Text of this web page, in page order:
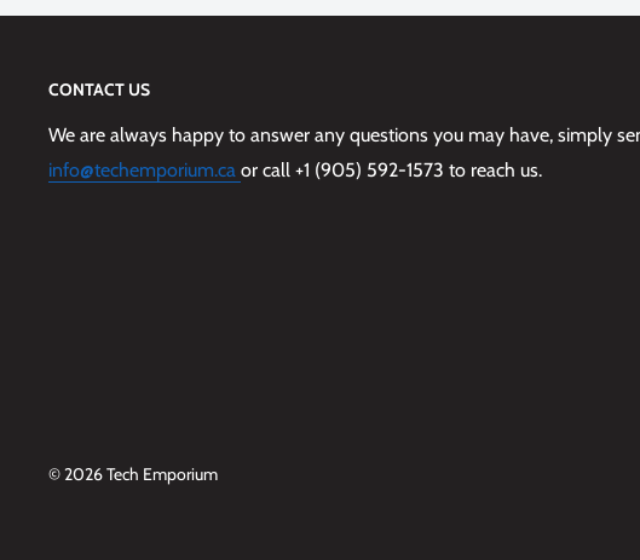
CONTACT US
We are always happy to answer any questions you may have, simply
info@techemporium.ca or call +1 (905) 592-1573 to reach us.
© 2026 Tech Emporium